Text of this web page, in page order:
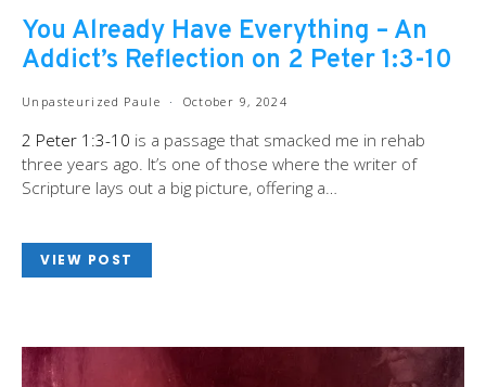
You Already Have Everything – An
Addict’s Reflection on 2 Peter 1:3-10
Unpasteurized Paule October 9, 2024
2 Peter 1:3-10 is a passage that smacked me in rehab
three years ago. It’s one of those where the writer of
Scripture lays out a big picture, offering a…
VIEW POST